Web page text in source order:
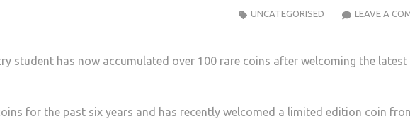
LEAVE A
UNCATEGORISED
student has now accumulated over 100 rare coins after welcoming the latest
for the past six years and has recently welcomed a limited edition coin